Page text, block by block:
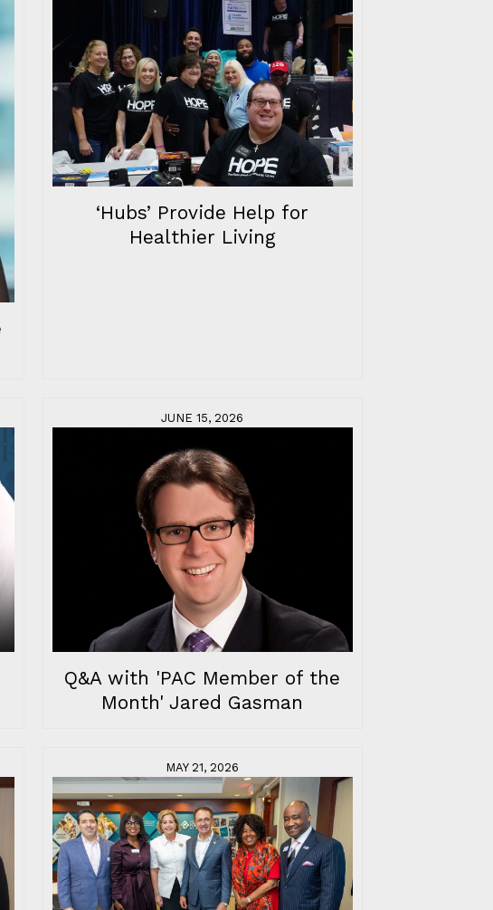
‘Hubs’ Provide Help for
Healthier Living
JUNE 15, 2026
Q&A with 'PAC Member of the
Month' Jared Gasman
MAY 21, 2026